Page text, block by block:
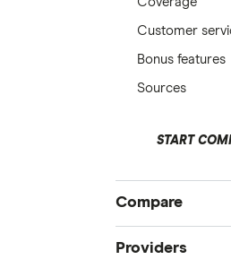
Customer
Bonus features
Sources
START
Compare
All mobile plans
Providers